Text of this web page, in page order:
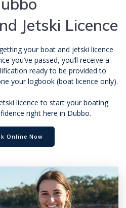
Jetski Licence
your boat and jetski licence
you’ve passed, you’ll receive a
ready to be provided to
your logbook (boat licence only).
licence to start your boating
right here in Dubbo.
Online Now